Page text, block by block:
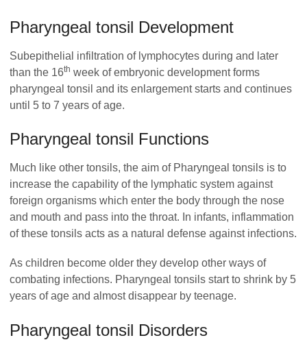
Pharyngeal tonsil Development
Subepithelial infiltration of lymphocytes during and later
than the 16th week of embryonic development forms
pharyngeal tonsil and its enlargement starts and continues
until 5 to 7 years of age.
Pharyngeal tonsil Functions
Much like other tonsils, the aim of Pharyngeal tonsils is to
increase the capability of the lymphatic system against
foreign organisms which enter the body through the nose
and mouth and pass into the throat. In infants, inflammation
of these tonsils acts as a natural defense against infections.
As children become older they develop other ways of
combating infections. Pharyngeal tonsils start to shrink by 5
years of age and almost disappear by teenage.
Pharyngeal tonsil Disorders